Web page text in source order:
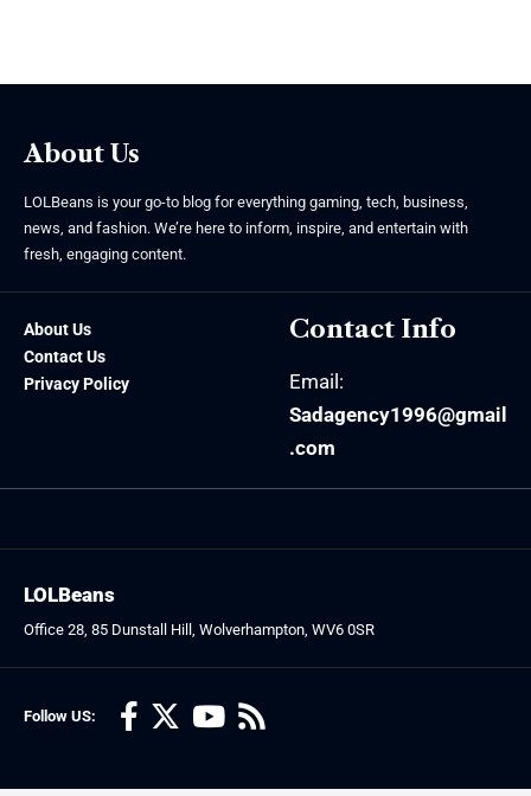
About Us
LOLBeans is your go-to blog for everything gaming, tech, business,
news, and fashion. We’re here to inform, inspire, and entertain with
fresh, engaging content.
About Us
Contact Us
Privacy Policy
Contact Info
Email:
Sadagency1996@gmail
.com
Follow US:
LOLBeans
Office 28, 85 Dunstall Hill, Wolverhampton, WV6 0SR